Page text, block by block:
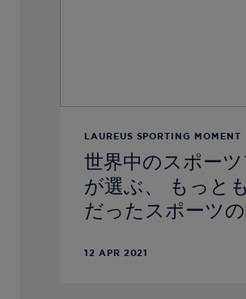
LAUREUS SPORTING MOMENT
世界中のスポー
が選ぶ、 もっと
だったスポーツ
12 APR 2021